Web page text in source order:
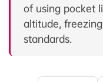
of using pocket
altitude,
standards.